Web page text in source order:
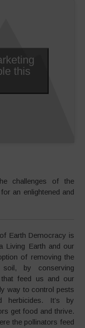
this
challenges of the
an enlightened and
Earth Democracy is
Living Earth and our
of removing the
by conserving
that feed us and our
way to control pests
herbicides. It’s by
get food and thrive.
the pollinators feed